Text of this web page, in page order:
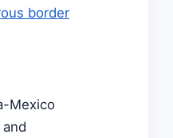
border
Mexico